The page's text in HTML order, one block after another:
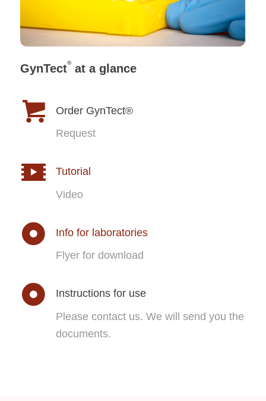
GynTect®at a glance
Order GynTect®
Request
Tutorial
Video
Info for laboratories
Flyer for download
Instructions for use
Please contact us. We will send you the
documents.